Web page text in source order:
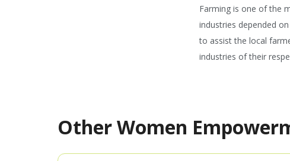
Farming is one of the
industries depended
to assist the local
industries of their
Other Women